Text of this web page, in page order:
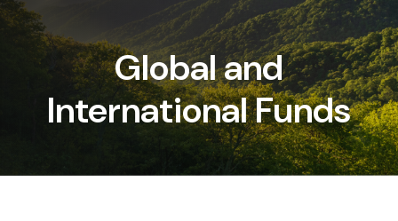
Global and
International Funds